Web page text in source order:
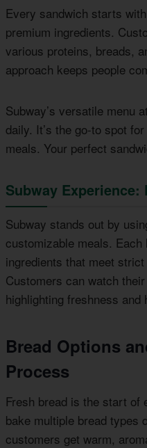
Every sandwich starts
premium ingredients.
various proteins, breads,
approach keeps people
Subway’s versatile menu
daily. It’s the go-to spot
meals. Your perfect
Subway
Subway stands out by
customizable meals.
ingredients that meet
Customers can watch
highlighting freshness and
Bread Options
Process
Fresh bread is the start of
bake multiple bread types
customers get warm,